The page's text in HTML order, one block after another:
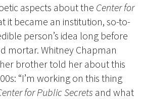
aspects about the Center for
it became an institution, so-to-
person’s idea long before
mortar. Whitney Chapman
brother told her about this
“I’m working on this thing
for Public Secrets and what